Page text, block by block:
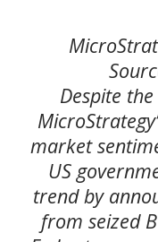
Despite
market
US
trend by
from seized